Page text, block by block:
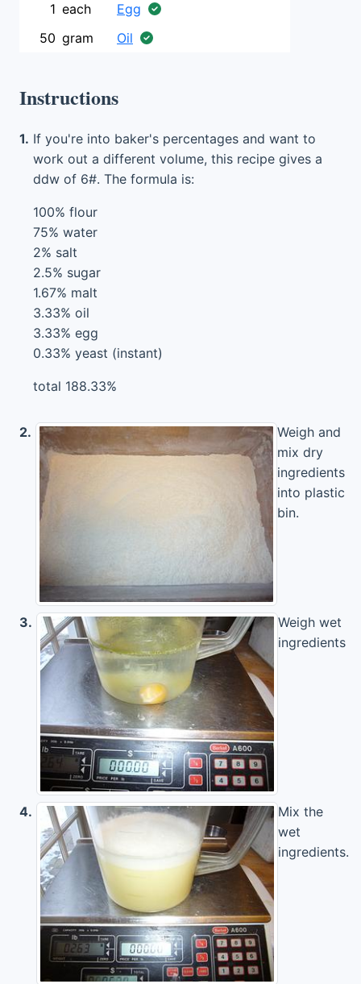
1 each
Egg
50 gram Oil
Instructions
1. If you're into baker's percentages and want to
work out a different volume, this recipe gives a
ddw of 6#. The formula is:
100% flour
75% water
2% salt
2.5% sugar
1.67% malt
3.33% oil
3.33% egg
0.33% yeast (instant)
total 188.33%
2.
Weigh and
mix dry
ingredients
into plastic
bin.
3.
Weigh wet
ingredients
4.
Mix the
wet
ingredients.